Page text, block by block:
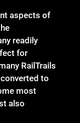
aspects of
readily
for
RailTrails
to
most
also